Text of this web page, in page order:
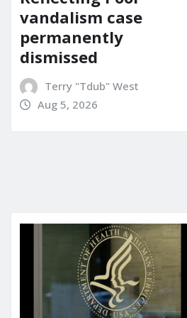
vandalism case
permanently
dismissed
Terry "Tdub" West
Aug 5, 2026